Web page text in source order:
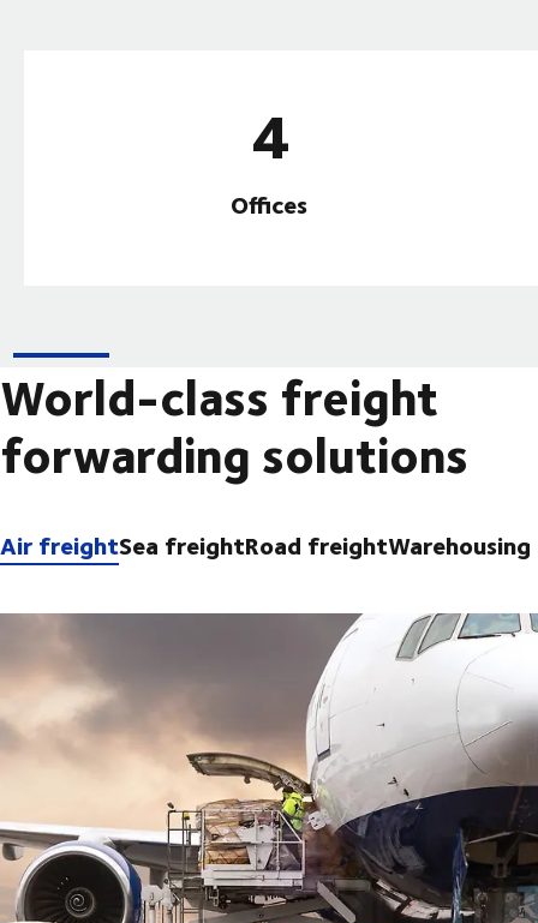
4
Offices
World-class freight
forwarding solutions
Air freightSea freightRoad freightWarehousing